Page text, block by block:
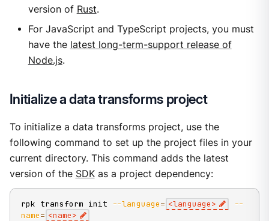
version of Rust.
For JavaScript and TypeScript projects, you must
have the latest long-term-support release of
Node.js.
Initialize a data transforms project
To initialize a data transforms project, use the
following command to set up the project files in your
current directory. This command adds the latest
version of the SDKas a project dependency:
rpk transform init --language= <language>
--
name= <name>